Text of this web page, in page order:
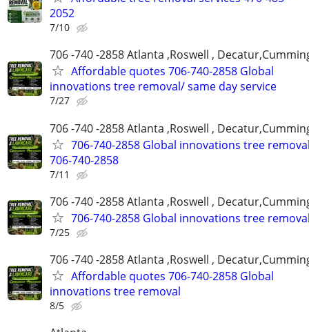
2052
7/10
706 -740 -2858 Atlanta ,Roswell ,
Affordable quotes 706-740-2858 Global
innovations tree removal/ same day service
7/27
706 -740 -2858 Atlanta ,Roswell ,
706-740-2858 Global innovations tree
706-740-2858
7/11
706 -740 -2858 Atlanta ,Roswell ,
706-740-2858 Global innovations tree
7/25
706 -740 -2858 Atlanta ,Roswell ,
Affordable quotes 706-740-2858 Global
innovations tree removal
8/5